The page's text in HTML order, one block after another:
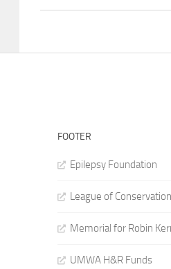
FOOTER
Epilepsy Foundation
League of
Memorial for Robin
UMWA H&R Funds